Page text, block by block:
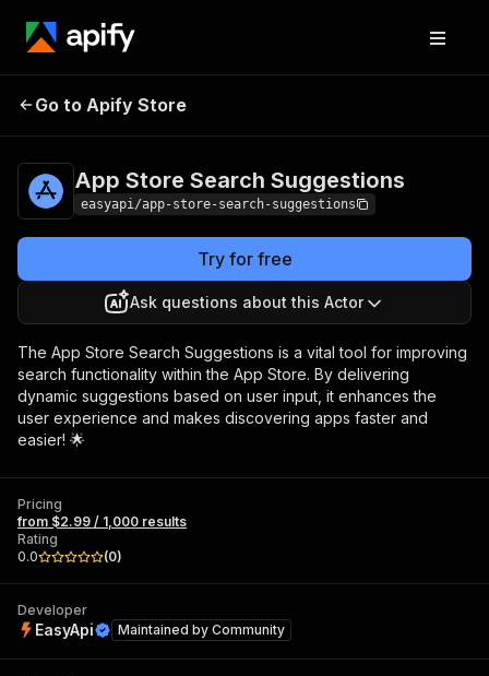
App Store Search
Go to Apify Store
App Store Search Suggestions
easyapi/app-store-search-suggestions
Try for free
Ask questions about this Actor
The App Store Search Suggestions is a vital tool for improving
search functionality within the App Store. By delivering
dynamic suggestions based on user input, it enhances the
user experience and makes discovering apps faster and
easier! 🌟
Pricing
from $2.99 / 1,000 results
Rating
0.0
(0)
Developer
EasyApi Maintained by Community